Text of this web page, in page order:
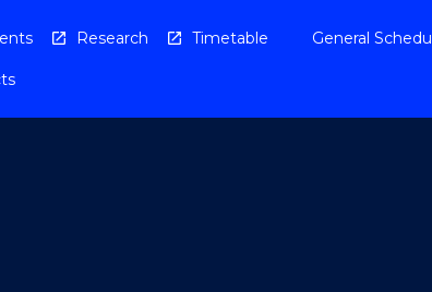
Research Timetable General